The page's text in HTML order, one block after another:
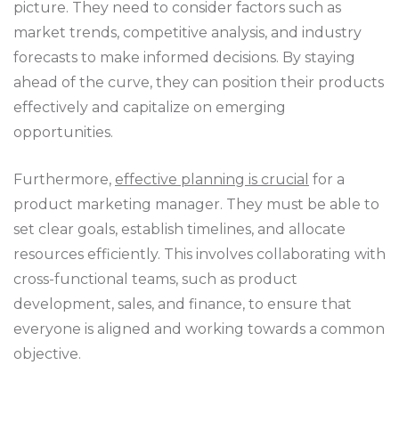
picture. They need to consider factors such as
market trends, competitive analysis, and industry
forecasts to make informed decisions. By staying
ahead of the curve, they can position their products
effectively and capitalize on emerging
opportunities.
Furthermore, effective planning is crucial for a
product marketing manager. They must be able to
set clear goals, establish timelines, and allocate
resources efficiently. This involves collaborating with
cross-functional teams, such as product
development, sales, and finance, to ensure that
everyone is aligned and working towards a common
objective.